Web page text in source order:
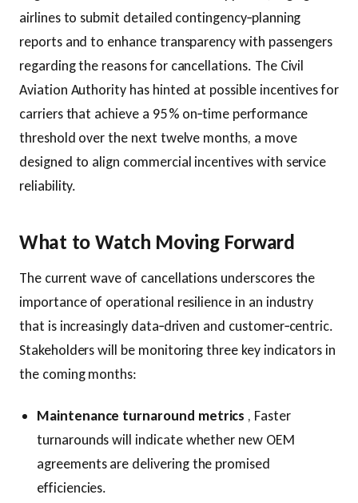
airlines to submit detailed contingency‑planning
reports and to enhance transparency with passengers
regarding the reasons for cancellations. The Civil
Aviation Authority has hinted at possible incentives for
carriers that achieve a 95 % on‑time performance
threshold over the next twelve months, a move
designed to align commercial incentives with service
reliability.
What to Watch Moving Forward
The current wave of cancellations underscores the
importance of operational resilience in an industry
that is increasingly data‑driven and customer‑centric.
Stakeholders will be monitoring three key indicators in
the coming months:
Maintenance turnaround metrics , Faster
turnarounds will indicate whether new OEM
agreements are delivering the promised
efficiencies.